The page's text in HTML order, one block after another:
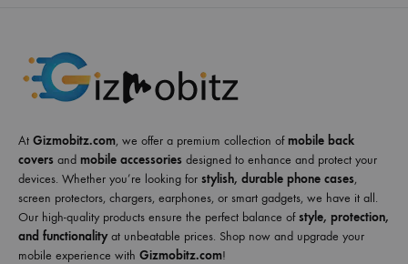
At Gizmobitz.com, we offer a premium collection ofmobile back
covers and mobile accessories designed to enhance and protect your
devices. Whether you’re looking for stylish, durable phone cases,
screen protectors, chargers, earphones, or smart gadgets, we have it all.
Our high-quality products ensure the perfect balance ofstyle, protection,
and functionalityat unbeatable prices. Shop now and upgrade your
mobile experience with Gizmobitz.com!